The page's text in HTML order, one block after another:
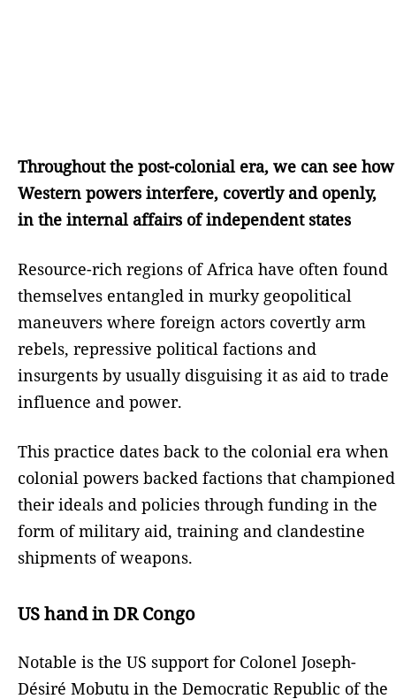
Throughout the post-colonial era, we can see how
Western powers interfere, covertly and openly,
in the internal affairs of independent states
Resource-rich regions of Africa have often found
themselves entangled in murky geopolitical
maneuvers where foreign actors covertly arm
rebels, repressive political factions and
insurgents by usually disguising it as aid to trade
influence and power.
This practice dates back to the colonial era when
colonial powers backed factions that championed
their ideals and policies through funding in the
form of military aid, training and clandestine
shipments of weapons.
US hand in DR Congo
Notable is the US support for Colonel Joseph-
Désiré Mobutu in the Democratic Republic of the